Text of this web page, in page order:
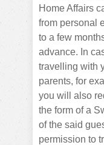
Home Affairs
from personal
to a few
advance. In
travelling with
parents, for
you will also
the form of a
of the said
permission to